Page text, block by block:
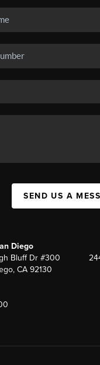
SEND US A
Diego
Bluff Dr #300
CA 92130